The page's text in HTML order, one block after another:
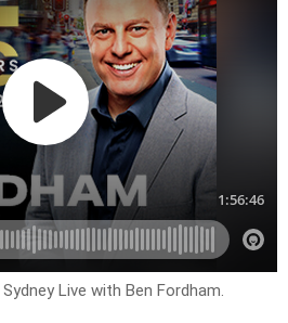
Live with Ben Fordham.